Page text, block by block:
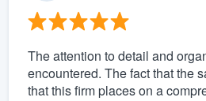
The attention to detail and
encountered. The fact that the
that this firm places on a